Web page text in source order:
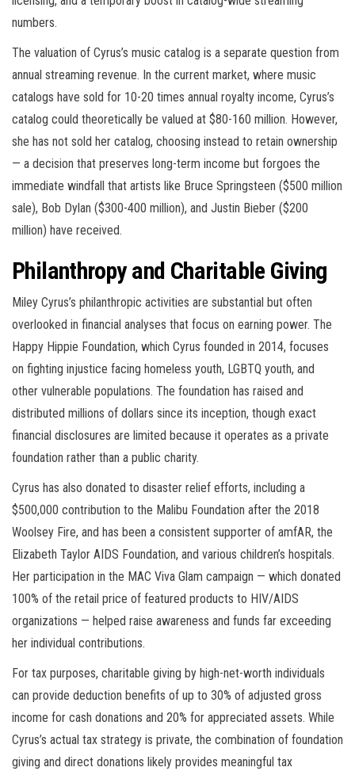
numbers.
The valuation of Cyrus’s music catalog is a separate question from
annual streaming revenue. In the current market, where music
catalogs have sold for 10-20 times annual royalty income, Cyrus’s
catalog could theoretically be valued at $80-160 million. However,
she has not sold her catalog, choosing instead to retain ownership
— a decision that preserves long-term income but forgoes the
immediate windfall that artists like Bruce Springsteen ($500 million
sale), Bob Dylan ($300-400 million), and Justin Bieber ($200
million) have received.
Philanthropy and Charitable Giving
Miley Cyrus’s philanthropic activities are substantial but often
overlooked in financial analyses that focus on earning power. The
Happy Hippie Foundation, which Cyrus founded in 2014, focuses
on fighting injustice facing homeless youth, LGBTQ youth, and
other vulnerable populations. The foundation has raised and
distributed millions of dollars since its inception, though exact
financial disclosures are limited because it operates as a private
foundation rather than a public charity.
Cyrus has also donated to disaster relief efforts, including a
$500,000 contribution to the Malibu Foundation after the 2018
Woolsey Fire, and has been a consistent supporter of amfAR, the
Elizabeth Taylor AIDS Foundation, and various children’s hospitals.
Her participation in the MAC Viva Glam campaign — which donated
100% of the retail price of featured products to HIV/AIDS
organizations — helped raise awareness and funds far exceeding
her individual contributions.
For tax purposes, charitable giving by high-net-worth individuals
can provide deduction benefits of up to 30% of adjusted gross
income for cash donations and 20% for appreciated assets. While
Cyrus’s actual tax strategy is private, the combination of foundation
giving and direct donations likely provides meaningful tax